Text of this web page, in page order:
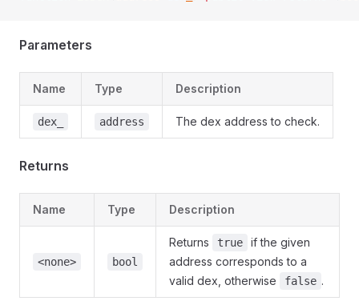
Parameters
Name Type Description
dex_ address The dex address to check.
Returns
Name Type Description
<none> bool
Returns true
if the given
address corresponds to a
valid dex, otherwise
false .